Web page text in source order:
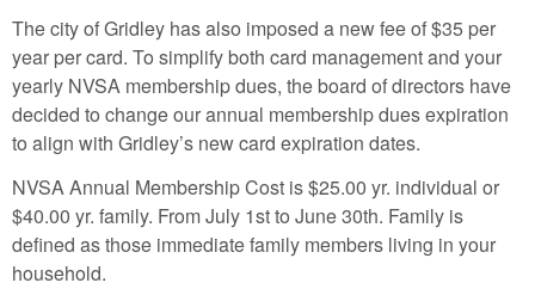
The city of Gridley has also imposed a new fee of $35 per
year per card. To simplify both card management and your
yearly NVSA membership dues, the board of directors have
decided to change our annual membership dues expiration
to align with Gridley’s new card expiration dates.
NVSA Annual Membership Cost is $25.00 yr. individual or
$40.00 yr. family. From July 1st to June 30th. Family is
defined as those immediate family members living in your
household.